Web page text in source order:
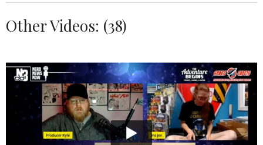
Other Videos: (38)